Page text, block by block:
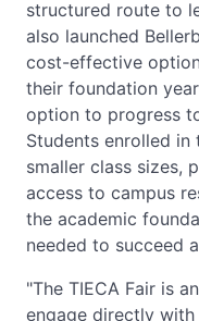
structured route to
also launched
cost-effective
their foundation
option to progress
Students enrolled
smaller class sizes,
access to campus
the academic
needed to succeed
"The TIECA Fair is
engage directly